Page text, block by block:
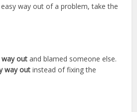
way out of a problem, take the
out and blamed someone else.
way out instead of fixing the